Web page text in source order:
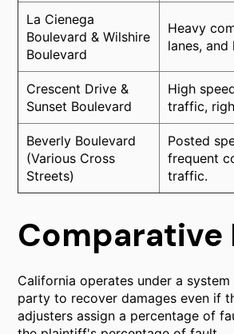
La Cienega
Boulevard & Wilshire
Boulevard
Heavy
lanes,
Crescent Drive &
Sunset Boulevard
High
traffic,
Beverly Boulevard
(Various Cross
Streets)
Posted
frequent
traffic.
Comparative
California operates under a
party to recover damages even if
adjusters assign a percentage of